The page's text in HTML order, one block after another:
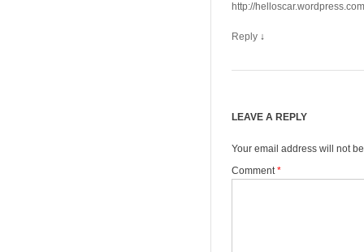
http://
Reply ↓
LEAVE A REPLY
Your email address will not
Comment*